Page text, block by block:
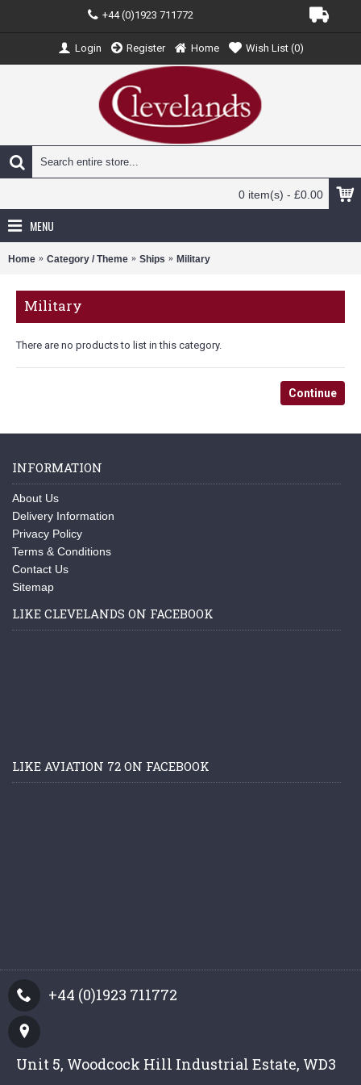
+44 (0)1923 711772
Login Register Home Wish List (0)
0 item(s) - £0.00
MENU
Home Category / Theme Ships Military
Military
There are no products to list in this category.
Continue
INFORMATION
About Us
Delivery Information
Privacy Policy
Terms & Conditions
Contact Us
Sitemap
LIKE CLEVELANDS ON FACEBOOK
LIKE AVIATION 72 ON FACEBOOK
+44 (0)1923 711772
Unit 5, Woodcock Hill Industrial Estate, WD3